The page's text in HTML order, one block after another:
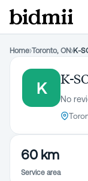
Home›Toronto, ON›K-
K
K-
No
60 km
Service area